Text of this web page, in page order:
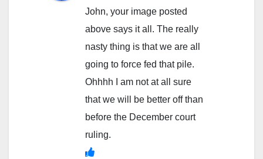
John, your image posted
above says it all. The really
nasty thing is that we are all
going to force fed that pile.
Ohhhh I am not at all sure
that we will be better off than
before the December court
ruling.